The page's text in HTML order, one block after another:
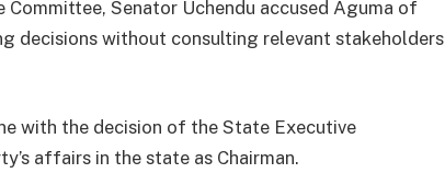
Senator Uchendu accused Aguma of
decisions without consulting relevant stakeholders
with the decision of the State Executive
affairs in the state as Chairman.